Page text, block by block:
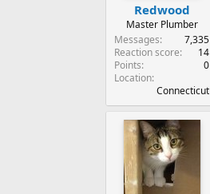
Redwood
Master Plumber
Messages
7,335
Reaction score
14
Points
0
Location
Connecticut